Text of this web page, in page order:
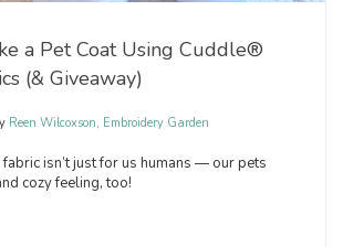
a Pet Coat Using Cuddle®
(& Giveaway)
Reen Wilcoxson, Embroidery Garden
isn’t just for us humans — our pets
cozy feeling, too!